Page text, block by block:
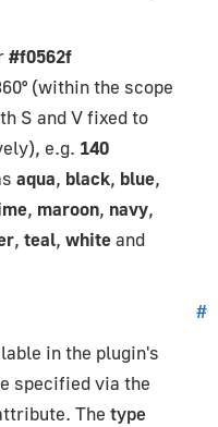
#f0562f
(within the scope
S and V fixed to
e.g. 140
aqua, black, blue,
, maroon, navy,
, teal, whiteand
#
in the plugin's
specified via the
The type